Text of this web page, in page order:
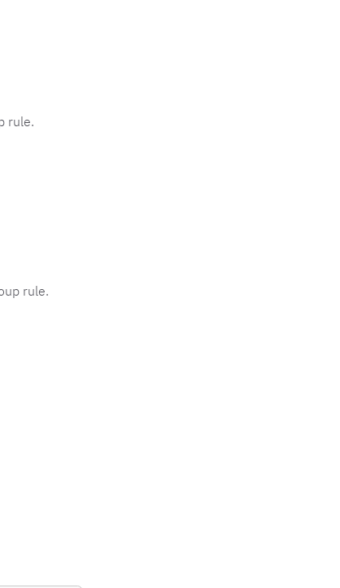
rule.
rule.